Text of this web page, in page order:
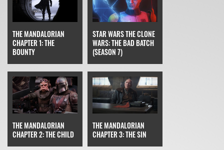
THE MANDALORIAN
CHAPTER 1: THE
BOUNTY
STAR WARS THE CLONE
WARS: THE BAD BATCH
(SEASON 7)
THE MANDALORIAN
CHAPTER 2: THE CHILD
THE MANDALORIAN
CHAPTER 3: THE SIN